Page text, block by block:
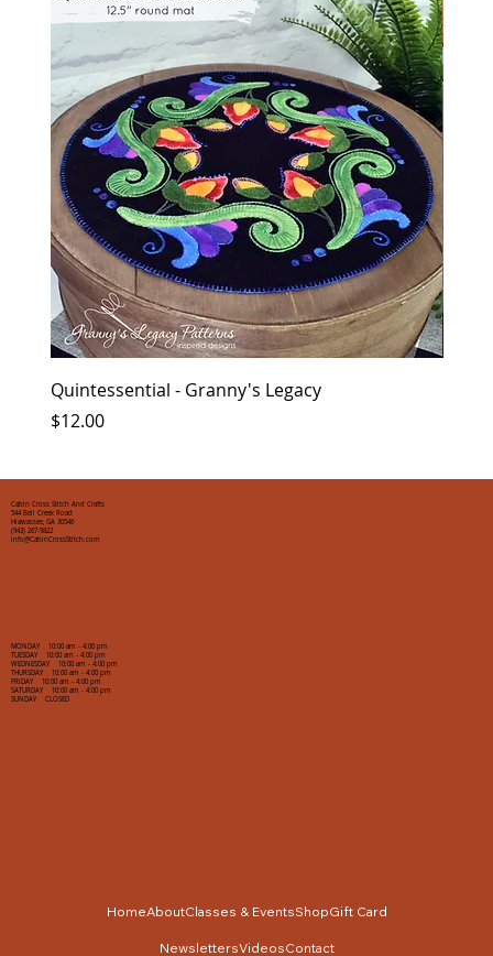
Quintessential - Granny's Legacy
Price
$12.00
MONDAY 10:00 am - 4:00 pm
TUESDAY 10:00 am - 4:00 pm
WEDNESDAY 10:00 am - 4:00 pm
THURSDAY 10:00 am - 4:00 pm
FRIDAY 10:00 am - 4:00 pm
SATURDAY 10:00 am - 4:00 pm
SUNDAY CLOSED
Cabin Cross Stitch And Crafts
544 Bell Creek Road
Hiawassee, GA 30546
(943) 267-9822
info@CabinCrossStitch.com
HomeAboutClasses & EventsShopGift Card
NewslettersVideosContact